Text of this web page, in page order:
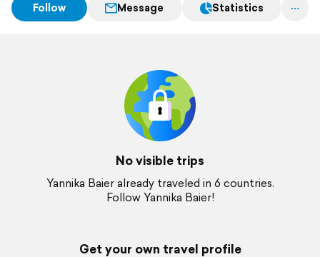
Follow Message Statistics
No visible trips
Yannika Baier already traveled in 6 countries.
Follow Yannika Baier!
Get your own travel profile